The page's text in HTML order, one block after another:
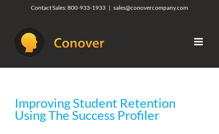
content
Contact Sales:800-933-1933 | sales@conovercompany.com
Improving Student Retention
Using The Success Profiler